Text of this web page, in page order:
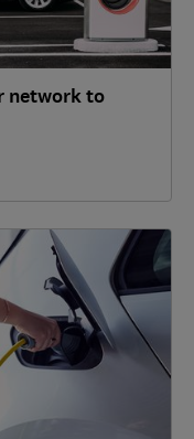
network to